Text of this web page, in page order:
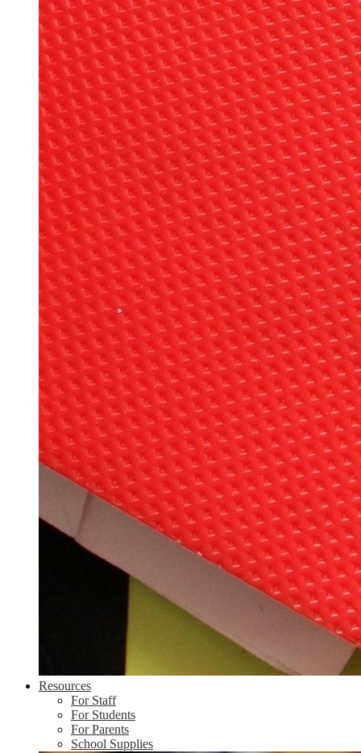
Resources
For Staff
For Students
For Parents
School Supplies